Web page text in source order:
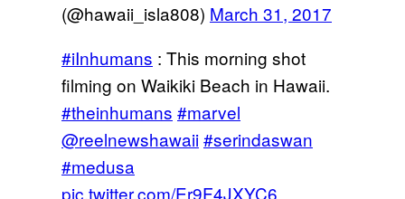
(@hawaii_isla808) March 31, 2017
#iInhumans : This morning shot
filming on Waikiki Beach in Hawaii.
#theinhumans #marvel
@reelnewshawaii#serindaswan
#medusa
pic.twitter.com/Er9F4JXYC6